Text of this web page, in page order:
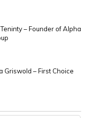
Teninty – Founder of Alpha
Griswold – First Choice